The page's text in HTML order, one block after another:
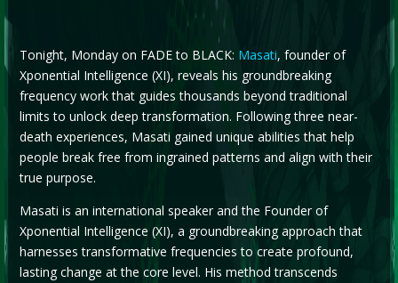
Tonight, Monday on FADE to BLACK: Masati, founder of
Xponential Intelligence (XI), reveals his groundbreaking
frequency work that guides thousands beyond traditional
limits to unlock deep transformation. Following three near-
death experiences, Masati gained unique abilities that help
people break free from ingrained patterns and align with their
true purpose.
Masati is an international speaker and the Founder of
Xponential Intelligence (XI), a groundbreaking approach that
harnesses transformative frequencies to create profound,
lasting change at the core level. His method transcends